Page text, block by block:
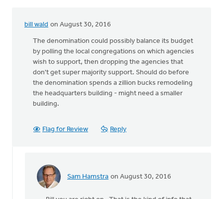
bill wald on August 30, 2016
The denomination could possibly balance its budget
by polling the local congregations on which agencies
wish to support, then dropping the agencies that
don't get super majority support. Should do before
the denomination spends a zillion bucks remodeling
the headquarters building - might need a smaller
building.
Flag for Review Reply
Sam Hamstra on August 30, 2016
In